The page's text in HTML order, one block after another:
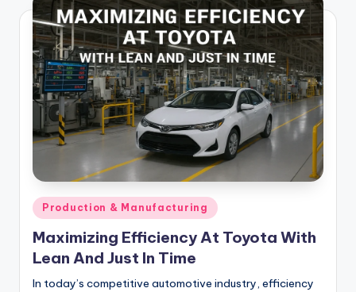
Posted
in
Production & Manufacturing
Maximizing Efficiency At Toyota With
Lean And Just In Time
In today’s competitive automotive industry, efficiency